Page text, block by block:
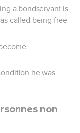
a bondservant is
called being free
he was
non